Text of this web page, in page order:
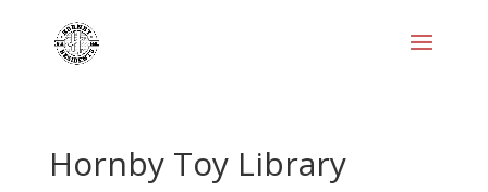
Hornby Toy Library